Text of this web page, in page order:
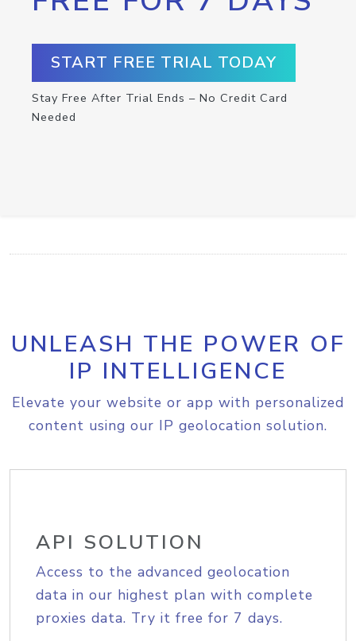
START FREE TRIAL TODAY
Stay Free After Trial Ends – No Credit Card
Needed
UNLEASH THE POWER OF
IP INTELLIGENCE
Elevate your website or app with personalized
content using our IP geolocation solution.
API SOLUTION
Access to the advanced geolocation
data in our highest plan with complete
proxies data. Try it free for 7 days.